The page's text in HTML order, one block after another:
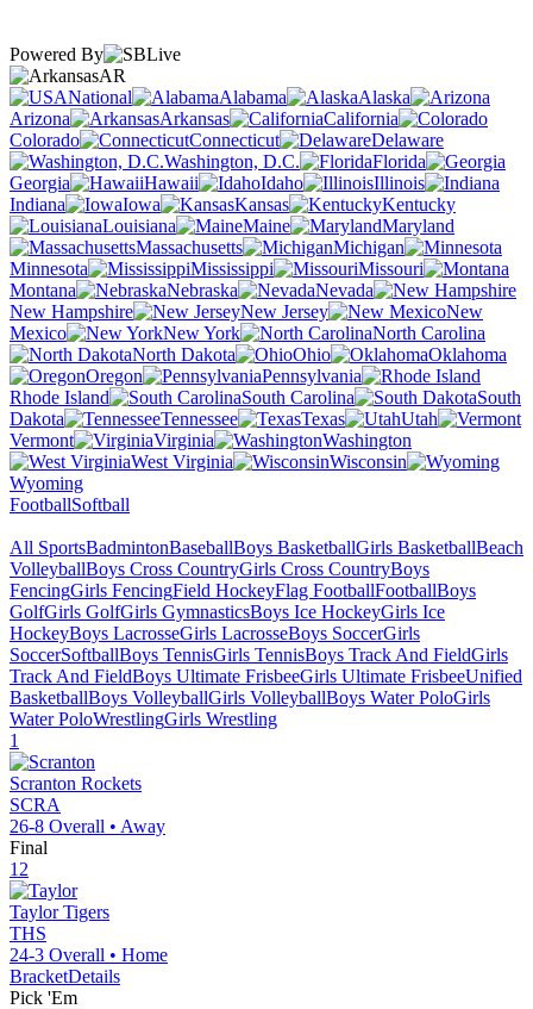
Powered By
AR
National
Alabama
Alaska
Arizona
Arkansas
California
Colorado
Connecticut
Delaware
Washington, D.C.
Florida
Georgia
Hawaii Idaho
Illinois
Indiana
Iowa Kansas
Kentucky
Louisiana
Maine
Maryland
Massachusetts
Michigan
Minnesota
Mississippi
Missouri
Montana
Nebraska
Nevada
New Hampshire
New Jersey
New
Mexico
New York
North Carolina
North Dakota
Ohio
Oklahoma
Oregon
Pennsylvania
Rhode Island
South Carolina
South
Dakota
Tennessee Texas
Utah
Vermont
Virginia
Washington
West Virginia
Wisconsin
Wyoming
FootballSoftball
All SportsBadmintonBaseballBoys BasketballGirls BasketballBeach
VolleyballBoys Cross CountryGirls Cross CountryBoys
FencingGirls FencingField HockeyFlag FootballFootballBoys
GolfGirls GolfGirls GymnasticsBoys Ice HockeyGirls Ice
HockeyBoys LacrosseGirls LacrosseBoys SoccerGirls
SoccerSoftballBoys TennisGirls TennisBoys Track And FieldGirls
Track And FieldBoys Ultimate FrisbeeGirls Ultimate FrisbeeUnified
BasketballBoys VolleyballGirls VolleyballBoys Water PoloGirls
Water PoloWrestlingGirls Wrestling
1
Scranton Rockets
SCRA
26-8 Overall • Away
Final
12
Taylor Tigers
THS
24-3 Overall • Home
BracketDetails
Pick 'Em